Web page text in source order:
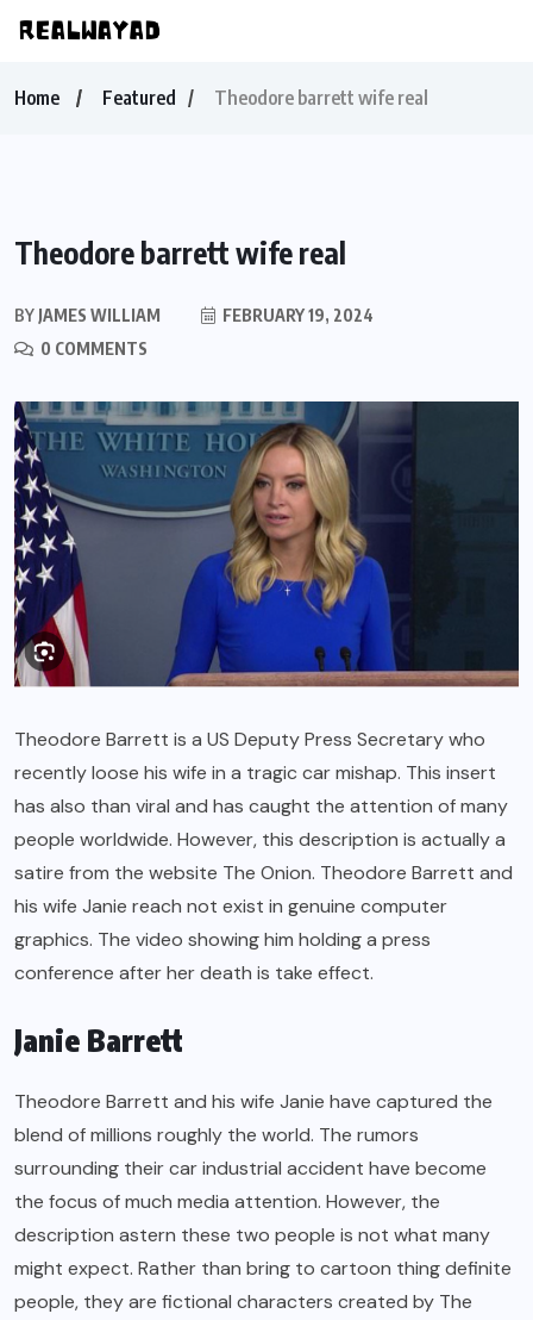
Home Featured Theodore barrett wife real
Theodore barrett wife real
BY JAMES WILLIAM
FEBRUARY 19, 2024
0 COMMENTS
Theodore Barrett is a US Deputy Press Secretary who
recently loose his wife in a tragic car mishap. This insert
has also than viral and has caught the attention of many
people worldwide. However, this description is actually a
satire from the website The Onion. Theodore Barrett and
his wife Janie reach not exist in genuine computer
graphics. The video showing him holding a press
conference after her death is take effect.
Janie Barrett
Theodore Barrett and his wife Janie have captured the
blend of millions roughly the world. The rumors
surrounding their car industrial accident have become
the focus of much media attention. However, the
description astern these two people is not what many
might expect. Rather than bring to cartoon thing definite
people, they are fictional characters created by The